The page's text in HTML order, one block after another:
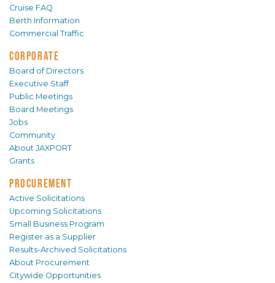
Cruise FAQ
Berth Information
Commercial Traffic
CORPORATE
Board of Directors
Executive Staff
Public Meetings
Board Meetings
Jobs
Community
About JAXPORT
Grants
PROCUREMENT
Active Solicitations
Upcoming Solicitations
Small Business Program
Register as a Supplier
Results-Archived Solicitations
About Procurement
Citywide Opportunities